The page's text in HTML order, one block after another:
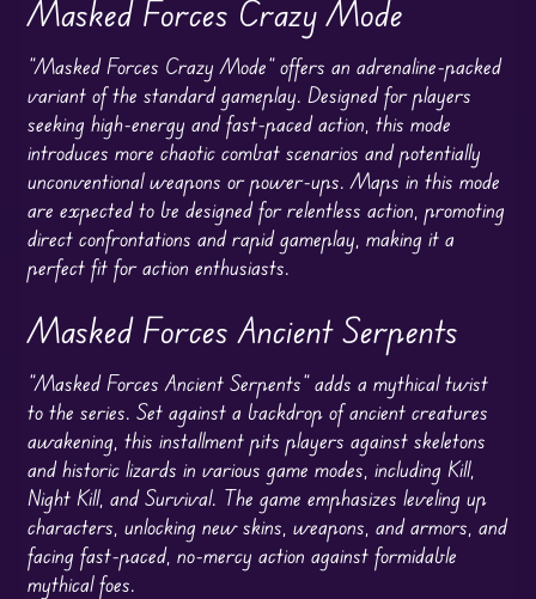
Masked Forces Crazy Mode
“Masked Forces Crazy Mode” offers an adrenaline-packed
variant of the standard gameplay. Designed for players
seeking high-energy and fast-paced action, this mode
introduces more chaotic combat scenarios and potentially
unconventional weapons or power-ups. Maps in this mode
are expected to be designed for relentless action, promoting
direct confrontations and rapid gameplay, making it a
perfect fit for action enthusiasts.
Masked Forces Ancient Serpents
“Masked Forces Ancient Serpents” adds a mythical twist
to the series. Set against a backdrop of ancient creatures
awakening, this installment pits players against skeletons
and historic lizards in various game modes, including Kill,
Night Kill, and Survival. The game emphasizes leveling up
characters, unlocking new skins, weapons, and armors, and
facing fast-paced, no-mercy action against formidable
mythical foes.